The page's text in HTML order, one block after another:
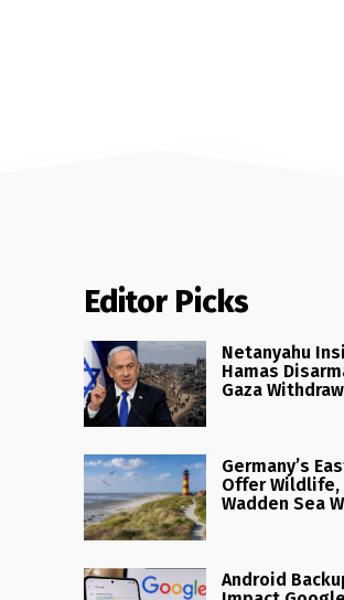
Editor Picks
Netanyahu
Hamas
Gaza
Germany’s
Offer Wildlife,
Wadden Sea
Android